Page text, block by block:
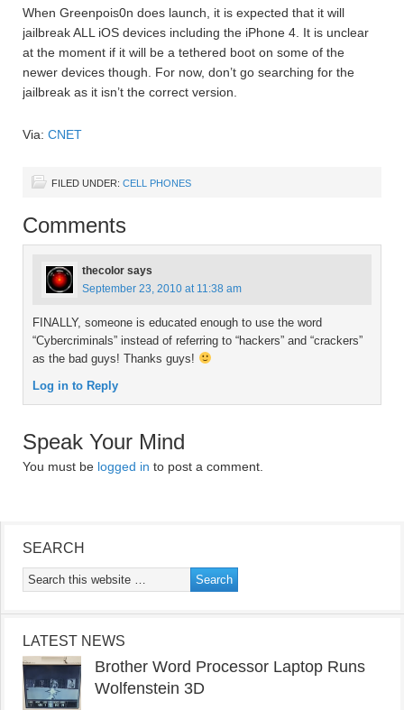
When Greenpois0n does launch, it is expected that it will
jailbreak ALL iOS devices including the iPhone 4. It is unclear
at the moment if it will be a tethered boot on some of the
newer devices though. For now, don’t go searching for the
jailbreak as it isn’t the correct version.
Via: CNET
FILED UNDER: CELL PHONES
Comments
thecolor says
September 23, 2010 at 11:38 am
FINALLY, someone is educated enough to use the word
“Cybercriminals” instead of referring to “hackers” and “crackers”
as the bad guys! Thanks guys!
Log in to Reply
Speak Your Mind
You must be logged in to post a comment.
SEARCH
LATEST NEWS
Brother Word Processor Laptop Runs
Wolfenstein 3D